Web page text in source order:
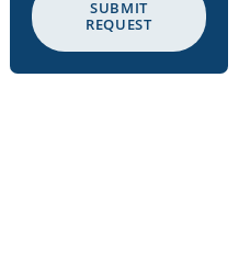
SUBMIT
REQUEST